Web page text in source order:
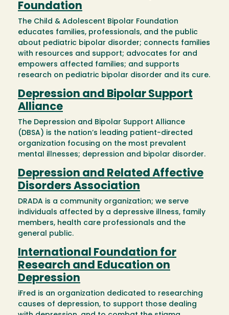
Foundation
The Child & Adolescent Bipolar Foundation
educates families, professionals, and the public
about pediatric bipolar disorder; connects families
with resources and support; advocates for and
empowers affected families; and supports
research on pediatric bipolar disorder and its cure.
Depression and Bipolar Support
Alliance
The Depression and Bipolar Support Alliance
(DBSA) is the nation’s leading patient-directed
organization focusing on the most prevalent
mental illnesses; depression and bipolar disorder.
Depression and Related Affective
Disorders Association
DRADA is a community organization; we serve
individuals affected by a depressive illness, family
members, health care professionals and the
general public.
International Foundation for
Research and Education on
Depression
iFred is an organization dedicated to researching
causes of depression, to support those dealing